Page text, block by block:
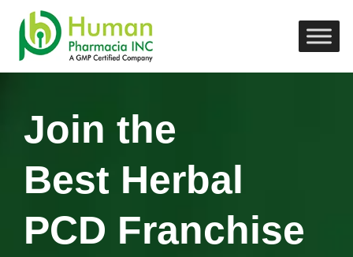
Join the
Best Herbal
PCD Franchise